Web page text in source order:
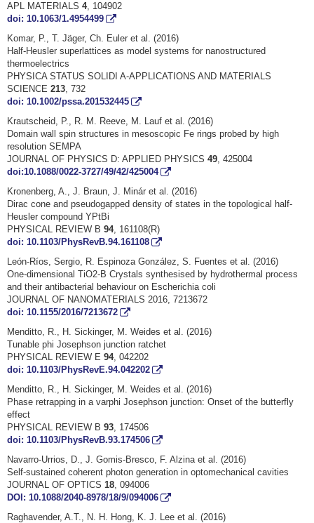
APL MATERIALS 4, 104902
doi: 10.1063/1.4954499
Komar, P., T. Jäger, Ch. Euler et al. (2016)
Half-Heusler superlattices as model systems for nanostructured
thermoelectrics
PHYSICA STATUS SOLIDI A-APPLICATIONS AND MATERIALS
SCIENCE 213 , 732
doi: 10.1002/pssa.201532445
Krautscheid, P., R. M. Reeve, M. Lauf et al. (2016)
Domain wall spin structures in mesoscopic Fe rings probed by high
resolution SEMPA
JOURNAL OF PHYSICS D: APPLIED PHYSICS 49 , 425004
doi:10.1088/0022-3727/49/42/425004
Kronenberg, A., J. Braun, J. Minár et al. (2016)
Dirac cone and pseudogapped density of states in the topological half-
Heusler compound YPtBi
PHYSICAL REVIEW B 94, 161108(R)
doi: 10.1103/PhysRevB.94.161108
León-Ríos, Sergio, R. Espinoza González, S. Fuentes et al. (2016)
One-dimensional TiO2-B Crystals synthesised by hydrothermal process
and their antibacterial behaviour on Escherichia coli
JOURNAL OF NANOMATERIALS 2016, 7213672
doi: 10.1155/2016/7213672
Menditto, R., H. Sickinger, M. Weides et al. (2016)
Tunable phi Josephson junction ratchet
PHYSICAL REVIEW E 94, 042202
doi: 10.1103/PhysRevE.94.042202
Menditto, R., H. Sickinger, M. Weides et al. (2016)
Phase retrapping in a varphi Josephson junction: Onset of the butterfly
effect
PHYSICAL REVIEW B 93 , 174506
doi: 10.1103/PhysRevB.93.174506
Navarro-Urrios, D., J. Gomis-Bresco, F. Alzina et al. (2016)
Self-sustained coherent photon generation in optomechanical cavities
JOURNAL OF OPTICS 18 , 094006
DOI: 10.1088/2040-8978/18/9/094006
Raghavender, A.T., N. H. Hong, K. J. Lee et al. (2016)